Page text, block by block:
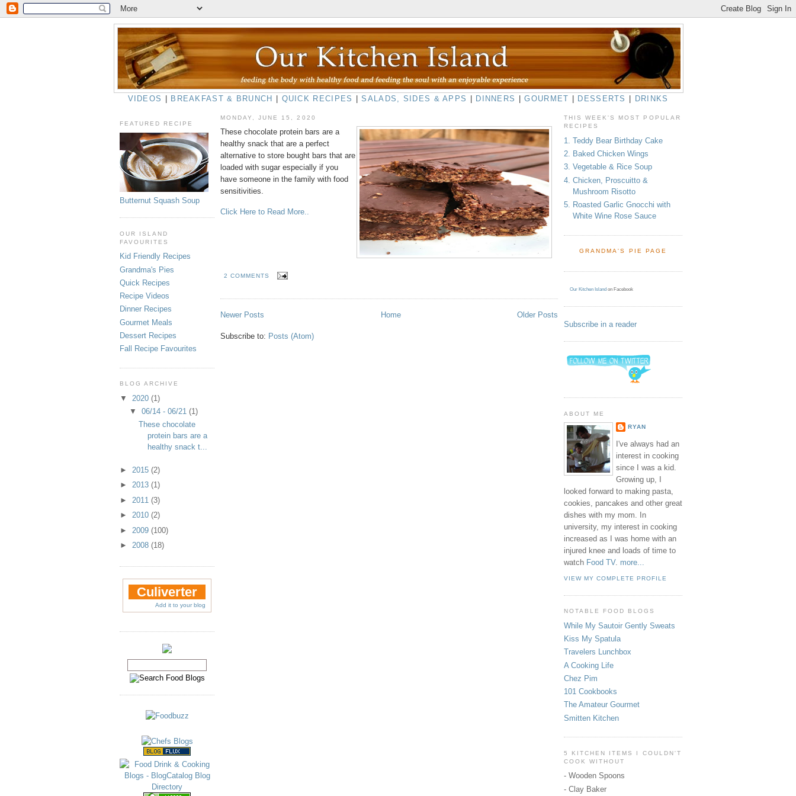
VIDEOS BREAKFAST & BRUNCH QUICK RECIPES |SALADS, SIDES & APPS DINNERS |GOURMET DESSERTS DRINKS
FEATURED RECIPE
Butternut Squash Soup
OUR ISLAND
FAVOURITES
Kid Friendly Recipes
Grandma's Pies
Quick Recipes
Recipe Videos
Dinner Recipes
Gourmet Meals
Dessert Recipes
Fall Recipe Favourites
BLOG ARCHIVE
▼ 2020 (1)
▼ 06/14 - 06/21 (1)
These chocolate
protein bars are a
healthy snack t...
► 2015 (2)
► 2013 (1)
► 2011 (3)
► 2010 (2)
► 2009 (100)
► 2008 (18)
Culiverter
Add it to your blog
MONDAY, JUNE 15, 2020
These chocolate protein bars are a
healthy snack that are a perfect
alternative to store bought bars that are
loaded with sugar especially if you
have someone in the family with food
sensitivities.
Click Here to Read More..
2 COMMENTS
Newer Posts Older Posts
Home
Subscribe to: Posts (Atom)
THIS WEEK'S MOST POPULAR
RECIPES
1. Teddy Bear Birthday Cake
2. Baked Chicken Wings
3. Vegetable & Rice Soup
4. Chicken, Proscuitto &
Mushroom Risotto
5. Roasted Garlic Gnocchi with
White Wine Rose Sauce
GRANDMA'S PIE PAGE
Our Kitchen Island on Facebook
Subscribe in a reader
ABOUT ME
RYAN
I've always had an
interest in cooking
since I was a kid.
Growing up, I
looked forward to making pasta,
cookies, pancakes and other great
dishes with my mom. In
university, my interest in cooking
increased as I was home with an
injured knee and loads of time to
watch Food TV. more...
VIEW MY COMPLETE PROFILE
NOTABLE FOOD BLOGS
While My Sautoir Gently Sweats
Kiss My Spatula
Travelers Lunchbox
A Cooking Life
Chez Pim
101 Cookbooks
The Amateur Gourmet
Smitten Kitchen
5 KITCHEN ITEMS I COULDN'T
COOK WITHOUT
- Wooden Spoons
- Clay Baker